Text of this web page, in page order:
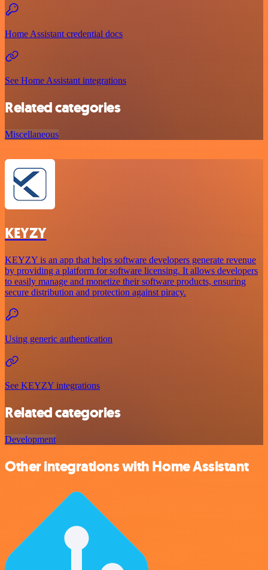
Home Assistant credential docs
See Home Assistant integrations
Related categories
Miscellaneous
KEYZY
KEYZY is an app that helps software developers generate revenue
by providing a platform for software licensing. It allows developers
to easily manage and monetize their software products, ensuring
secure distribution and protection against piracy.
Using generic authentication
See KEYZY integrations
Related categories
Development
Other integrations with Home Assistant